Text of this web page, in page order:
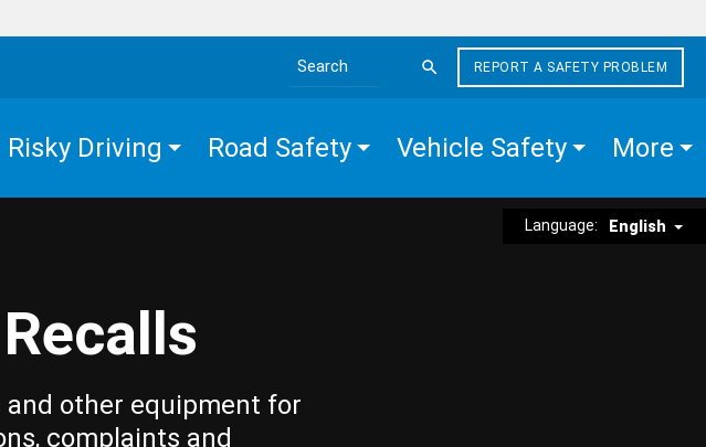
Search the site
REPORT A SAFETY PROBLEM
Risky Driving Road Safety Vehicle Safety More
Language: English
and other equipment for
complaints and